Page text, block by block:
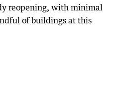
reopening, with minimal
of buildings at this